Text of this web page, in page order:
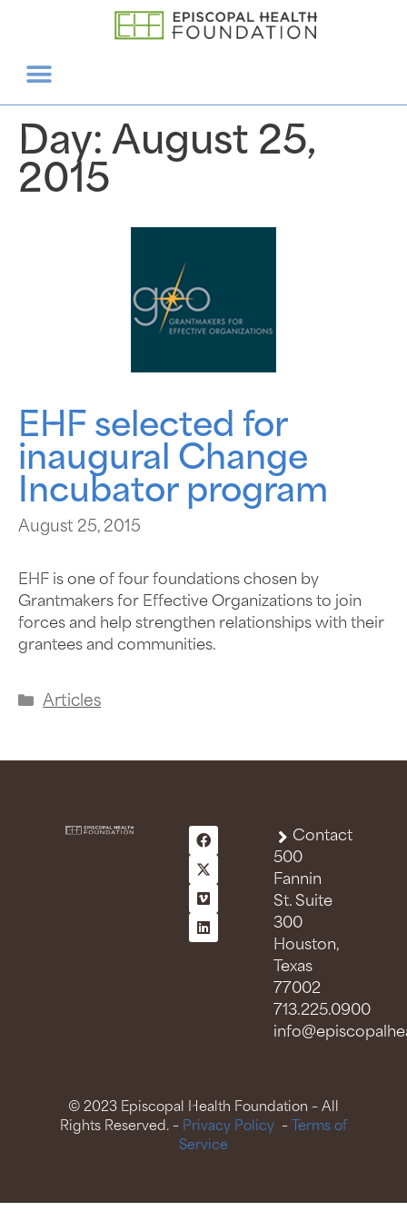
Day: August 25,
2015
EHF selected for
inaugural Change
Incubator program
August 25, 2015
EHF is one of four foundations chosen by
Grantmakers for Effective Organizations to join
forces and help strengthen relationships with their
grantees and communities.
Articles
Contact
500
Fannin
St. Suite
300
Houston,
Texas
77002
713.225.0900
© 2023 Episcopal Health Foundation – All
Rights Reserved. – Privacy Policy – Terms of
Service